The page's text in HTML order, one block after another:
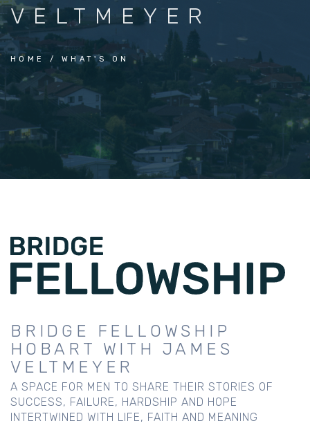
VELTMEYER
HOME WHAT'S ON
BRIDGE FELLOWSHIP
HOBART WITH JAMES
VELTMEYER
A SPACE FOR MEN TO SHARE THEIR STORIES OF
SUCCESS, FAILURE, HARDSHIP AND HOPE
INTERTWINED WITH LIFE, FAITH AND MEANING